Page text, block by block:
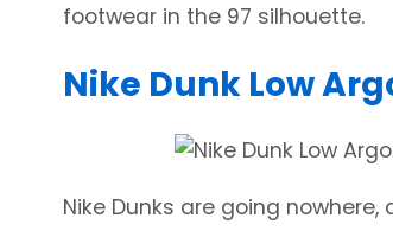
footwear in the 97 silhouette.
Nike Dunk Low
Nike Dunks are going nowhere,